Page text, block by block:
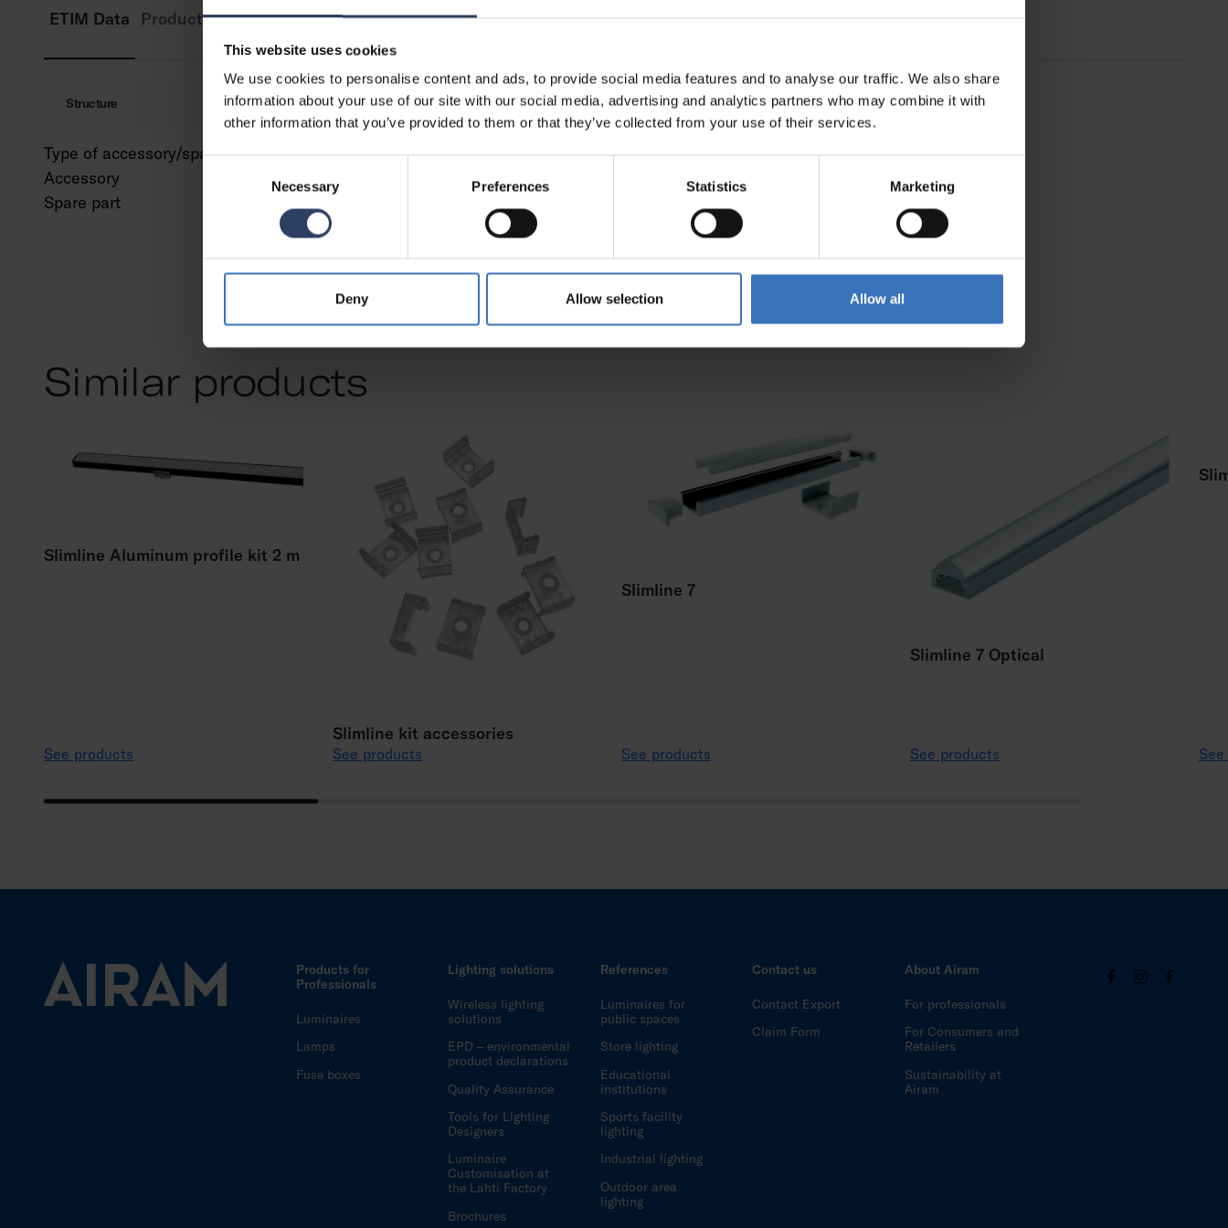
This website uses cookies
We use cookies to personalise content and ads, to provide social media features and to analyse our traffic. We also share
information about your use of our site with our social media, advertising and analytics partners who may combine it with
other information that you’ve provided to them or that they’ve collected from your use of their services.
Necessary Preferences Statistics Marketing
Deny Allow selection Allow all
ETIM Data Product versions Downloads Codes Compatible products
Structure
Type of accessory/spare part
Profile
Accessory
Spare part
Similar products
Slimline Aluminum profile kit 2 m
See products
Slimline kit accessories
See products
Slimline 7
See products
Slimline 7 Optical
See products
Products for
Professionals
Luminaires
Lamps
Fuse boxes
Lighting solutions
Wireless lighting
solutions
EPD – environmental
product declarations
Quality Assurance
Tools for Lighting
Designers
Luminaire
Customisation at
the Lahti Factory
Brochures
References
Luminaires for
public spaces
Store lighting
Educational
institutions
Sports facility
lighting
Industrial lighting
Outdoor area
lighting
Contact us
Contact Export
Claim Form
About Airam
For professionals
For Consumers and
Retailers
Sustainability at
Airam